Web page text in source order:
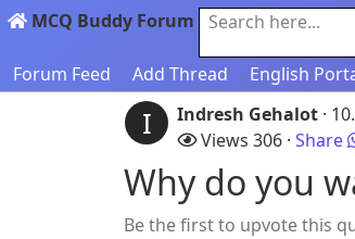
MCQ Buddy Forum Search here...
Forum Feed Add Thread English
I Indresh Gehalot ·
Views 306 · Share
Why do you
Be the first to upvote this